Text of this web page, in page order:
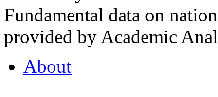
Fundamental data on
provided by Academic
About